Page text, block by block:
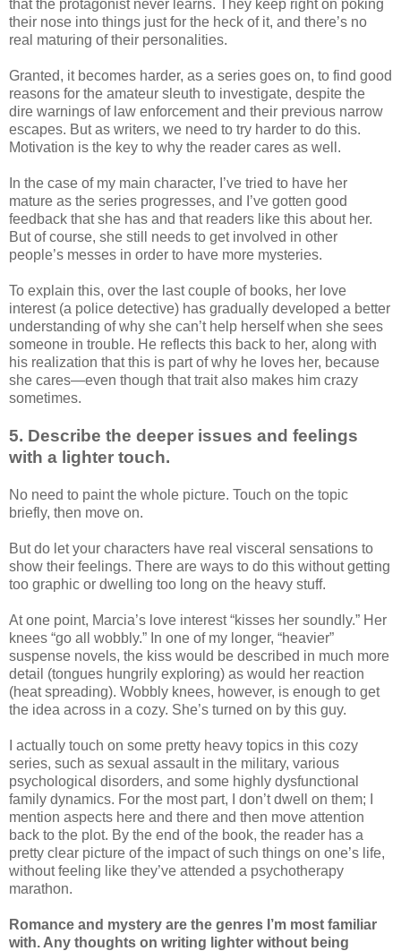
that the protagonist never learns. They keep right on poking
their nose into things just for the heck of it, and there’s no
real maturing of their personalities.
Granted, it becomes harder, as a series goes on, to find good
reasons for the amateur sleuth to investigate, despite the
dire warnings of law enforcement and their previous narrow
escapes. But as writers, we need to try harder to do this.
Motivation is the key to why the reader cares as well.
In the case of my main character, I’ve tried to have her
mature as the series progresses, and I’ve gotten good
feedback that she has and that readers like this about her.
But of course, she still needs to get involved in other
people’s messes in order to have more mysteries.
To explain this, over the last couple of books, her love
interest (a police detective) has gradually developed a better
understanding of why she can’t help herself when she sees
someone in trouble. He reflects this back to her, along with
his realization that this is part of why he loves her, because
she cares—even though that trait also makes him crazy
sometimes.
5. Describe the deeper issues and feelings
with a lighter touch.
No need to paint the whole picture. Touch on the topic
briefly, then move on.
But do let your characters have real visceral sensations to
show their feelings. There are ways to do this without getting
too graphic or dwelling too long on the heavy stuff.
At one point, Marcia’s love interest “kisses her soundly.” Her
knees “go all wobbly.” In one of my longer, “heavier”
suspense novels, the kiss would be described in much more
detail (tongues hungrily exploring) as would her reaction
(heat spreading). Wobbly knees, however, is enough to get
the idea across in a cozy. She’s turned on by this guy.
I actually touch on some pretty heavy topics in this cozy
series, such as sexual assault in the military, various
psychological disorders, and some highly dysfunctional
family dynamics. For the most part, I don’t dwell on them; I
mention aspects here and there and then move attention
back to the plot. By the end of the book, the reader has a
pretty clear picture of the impact of such things on one’s life,
without feeling like they’ve attended a psychotherapy
marathon.
Romance and mystery are the genres I’m most familiar
with. Any thoughts on writing lighter without being